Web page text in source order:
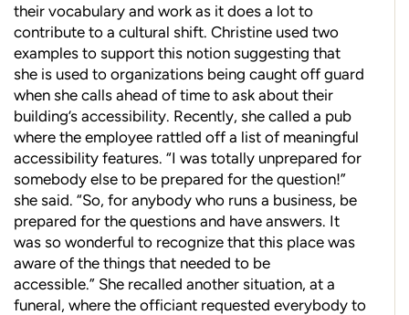
their vocabulary and work as it does a lot to
contribute to a cultural shift. Christine used two
examples to support this notion suggesting that
she is used to organizations being caught off guard
when she calls ahead of time to ask about their
building’s accessibility. Recently, she called a pub
where the employee rattled off a list of meaningful
accessibility features. “I was totally unprepared for
somebody else to be prepared for the question!”
she said. “So, for anybody who runs a business, be
prepared for the questions and have answers. It
was so wonderful to recognize that this place was
aware of the things that needed to be
accessible.” She recalled another situation, at a
funeral, where the officiant requested everybody to